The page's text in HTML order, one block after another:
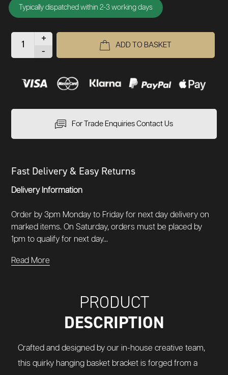
Typically dispatched within 2-3 working days
+
-
ADD TO BASKET
For Trade Enquiries Contact Us
Fast Delivery & Easy Returns
Delivery Information
Order by 3pm Monday to Friday for next day delivery on
marked items. On Saturday, orders must be placed by
1pm to qualify for next day...
Read More
PRODUCT
DESCRIPTION
Crafted and designed by our in-house creative team,
this quirky hanging basket bracket is forged from a